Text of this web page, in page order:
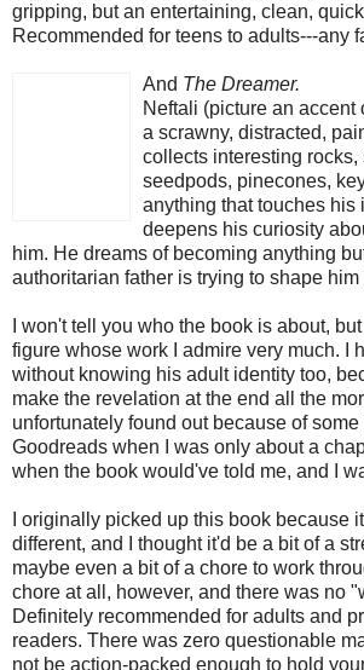
gripping, but an entertaining, clean,
Recommended for teens to adults---any
And The Dreamer.
Neftali (picture an accent
a scrawny, distracted,
collects interesting rocks,
seedpods, pinecones,
anything that touches his
deepens his curiosity
him. He dreams of becoming anything
authoritarian father is trying to shape him
I won't tell you who the book is about,
figure whose work I admire very much. I
without knowing his adult identity too,
make the revelation at the end all the
unfortunately found out because of some
Goodreads when I was only about a
when the book would've told me, and I
I originally picked up this book because
different, and I thought it'd be a bit of a
maybe even a bit of a chore to work
chore at all, however, and there was no
Definitely recommended for adults and
readers. There was zero questionable
not be action-packed enough to hold